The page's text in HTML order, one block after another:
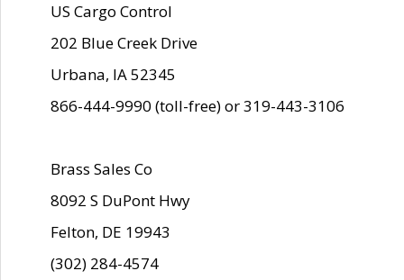
US Cargo Control
202 Blue Creek Drive
Urbana, IA 52345
866-444-9990 (toll-free) or 319-443-3106
Brass Sales Co
8092 S DuPont Hwy
Felton, DE 19943
(302) 284-4574